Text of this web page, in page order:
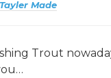
Made
Trout